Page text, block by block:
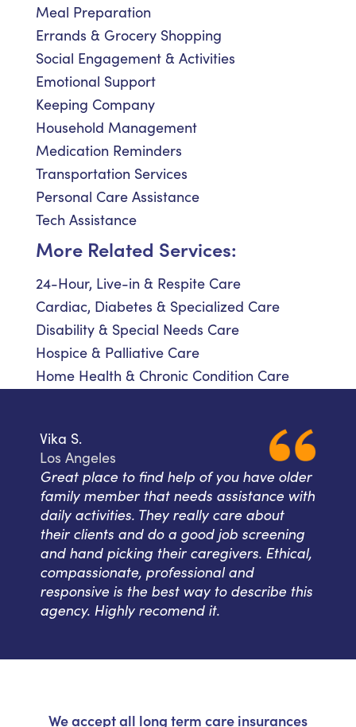
Meal Preparation
Errands & Grocery Shopping
Social Engagement & Activities
Emotional Support
Keeping Company
Household Management
Medication Reminders
Transportation Services
Personal Care Assistance
Tech Assistance
More Related Services:
24-Hour, Live-in & Respite Care
Cardiac, Diabetes & Specialized Care
Disability & Special Needs Care
Hospice & Palliative Care
Home Health & Chronic Condition Care
Vika S.
Los Angeles
Great place to find help of you have older
family member that needs assistance with
daily activities. They really care about
their clients and do a good job screening
and hand picking their caregivers. Ethical,
compassionate, professional and
responsive is the best way to describe this
agency. Highly recomend it.
We accept all long term care insurances